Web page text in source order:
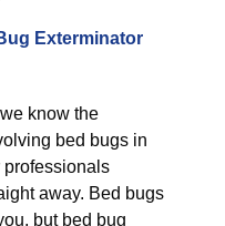
Exterminator
know the
bed bugs in
professionals
away. Bed bugs
but bed bug